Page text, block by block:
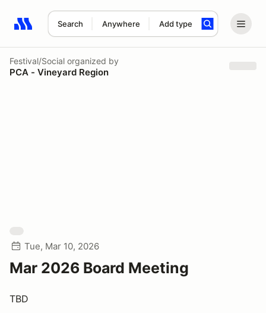
Search Anywhere Add type
Search results: No search term
Festival/Social organized by
PCA - Vineyard Region
Tue, Mar 10, 2026
Mar 2026 Board Meeting
TBD